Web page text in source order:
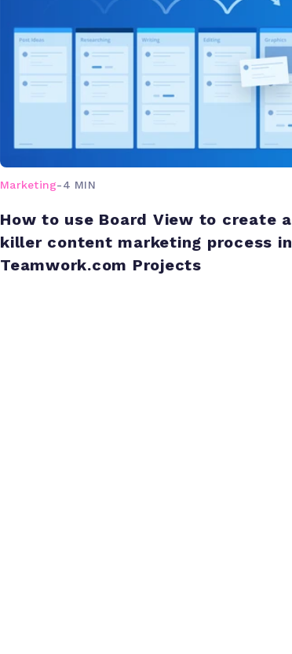
Marketing-4 MIN
How to use Board View to create a
killer content marketing process in
Teamwork.com Projects